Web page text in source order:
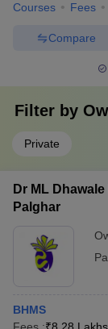
Courses Fees
Compare
Filter by
Private
Dr ML
Palghar
BHMS